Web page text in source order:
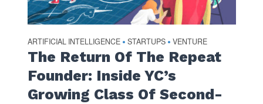
ARTIFICIAL INTELLIGENCE • STARTUPS • VENTURE
The Return Of The Repeat
Founder: Inside YC’s
Growing Class Of Second-